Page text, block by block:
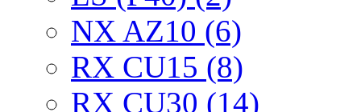
NX AZ10 (6)
RX CU15 (8)
RX CU30 (14)